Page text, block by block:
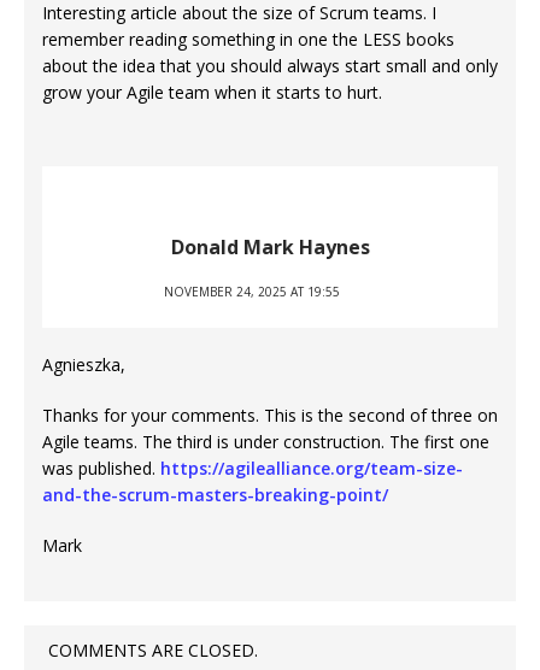
Interesting article about the size of Scrum teams. I
remember reading something in one the LESS books
about the idea that you should always start small and only
grow your Agile team when it starts to hurt.
Donald Mark Haynes
NOVEMBER 24, 2025 AT 19:55
Agnieszka,
Thanks for your comments. This is the second of three on
Agile teams. The third is under construction. The first one
was published. https://agilealliance.org/team-size-
and-the-scrum-masters-breaking-point/
Mark
COMMENTS ARE CLOSED.